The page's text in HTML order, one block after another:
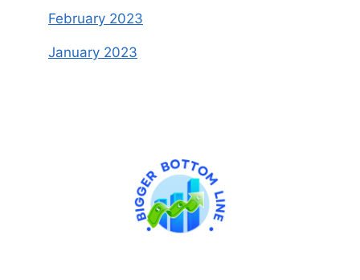
February 2023
January 2023